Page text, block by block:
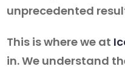
unprecedented
This is where we at
in. We understand